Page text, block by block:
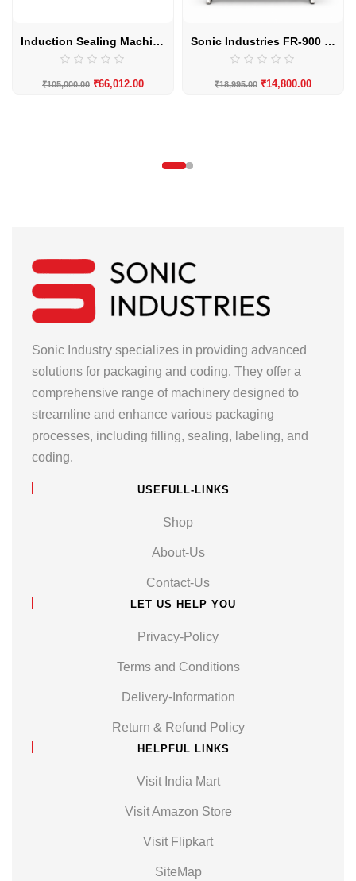
Induction Sealing Machine LX-6000 20MM to 130MM Automatic by Sonic Industries
₹105,000.00 ₹66,012.00
Sonic Industries FR-900 SS Body Eco Vertical Band Sealing Machine
₹18,995.00 ₹14,800.00
Sonic Industry specializes in providing advanced
solutions for packaging and coding. They offer a
comprehensive range of machinery designed to
streamline and enhance various packaging
processes, including filling, sealing, labeling, and
coding.
USEFULL-LINKS
Shop
About-Us
Contact-Us
LET US HELP YOU
Privacy-Policy
Terms and Conditions
Delivery-Information
Return & Refund Policy
HELPFUL LINKS
Visit India Mart
Visit Amazon Store
Visit Flipkart
SiteMap